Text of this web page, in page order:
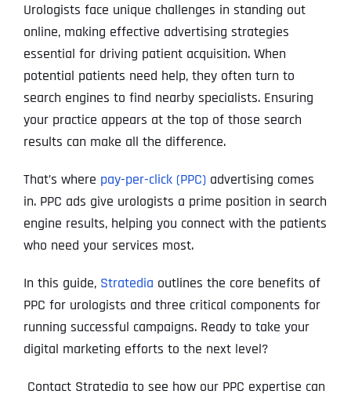
Urologists face unique challenges in standing out
online, making effective advertising strategies
essential for driving patient acquisition. When
potential patients need help, they often turn to
search engines to find nearby specialists. Ensuring
your practice appears at the top of those search
results can make all the difference.
That’s where pay-per-click (PPC) advertising comes
in. PPC ads give urologists a prime position in search
engine results, helping you connect with the patients
who need your services most.
In this guide, Stratedia outlines the core benefits of
PPC for urologists and three critical components for
running successful campaigns. Ready to take your
digital marketing efforts to the next level?
Contact Stratedia to see how our PPC expertise can